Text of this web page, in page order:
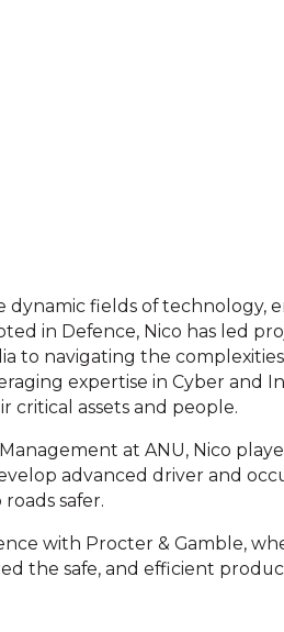
dynamic fields of technology,
in Defence, Nico has led
to navigating the
expertise in Cyber and
critical assets and people.
at ANU, Nico
advanced driver and
safer.
with Procter & Gamble,
the safe, and efficient